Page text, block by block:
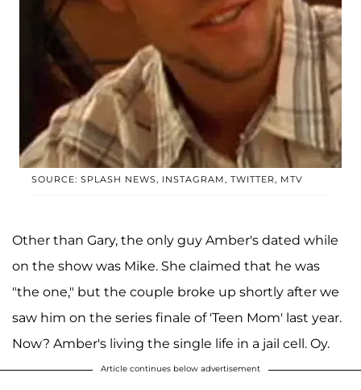
SOURCE: SPLASH NEWS, INSTAGRAM, TWITTER, MTV
Other than Gary, the only guy Amber's dated while
on the show was Mike. She claimed that he was
"the one," but the couple broke up shortly after we
saw him on the series finale of 'Teen Mom' last year.
Now? Amber's living the single life in a jail cell. Oy.
Article continues below advertisement